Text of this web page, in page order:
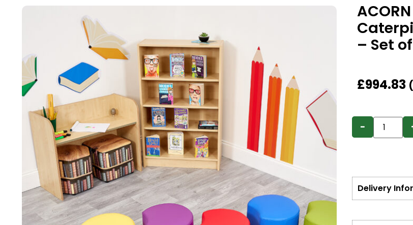
– Set
£994.83
−
Delivery